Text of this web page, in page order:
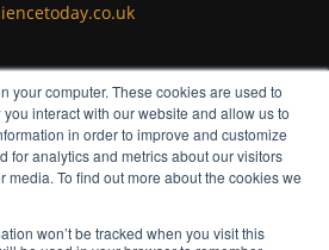
your computer. These cookies are used to
interact with our website and allow us to
in order to improve and customize
for analytics and metrics about our visitors
media. To find out more about the cookies we
won’t be tracked when you visit this
@biosciencetoday · 4 Aug
loops can optimise hygiene
water applications
Twitter
FOLLOW US